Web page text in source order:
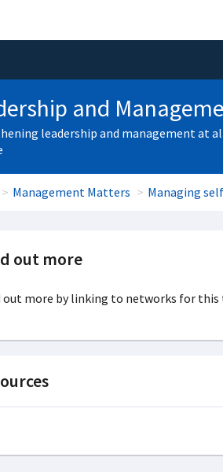
and
leadership and management at
Management Matters Managing self
out more
out more by linking to networks for this